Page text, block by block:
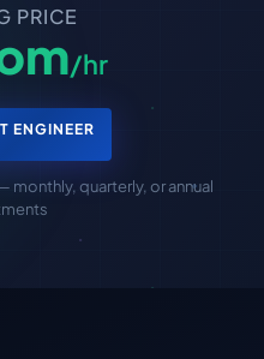
PRICE
/hr
ENGINEER
quarterly, or annual